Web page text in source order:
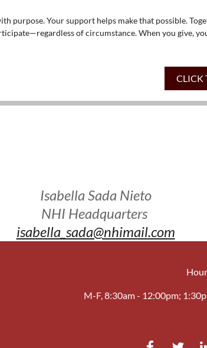
purpose. Your support helps make that possible.
of circumstance. When you give,
Isabella Sada Nieto
NHI Headquarters
isabella_sada@nhimail.com
M-F, 8:30am - 12:00pm;